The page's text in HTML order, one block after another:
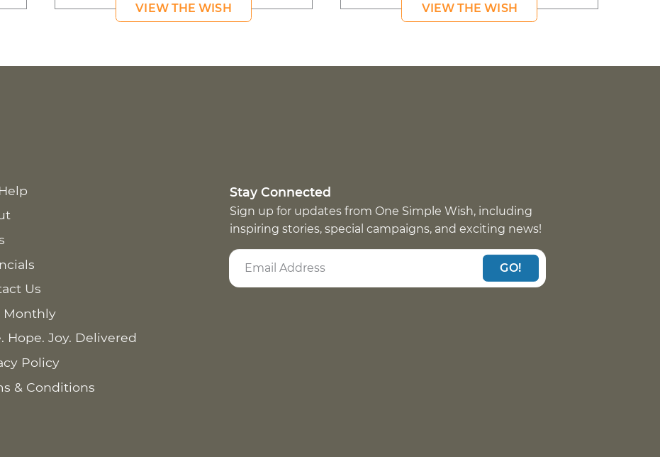
VIEW THE WISH VIEW THE WISH
Us
Monthly
Hope. Joy. Delivered
Policy
& Conditions
Stay Connected
Sign up for updates from One Simple Wish, including
inspiring stories, special campaigns, and exciting news!
GO!